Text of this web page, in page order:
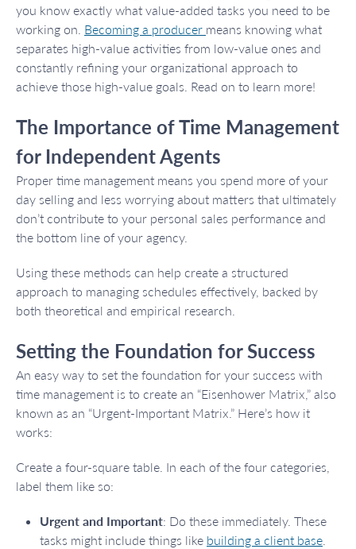
you know exactly what value-added tasks you need to be
working on. Becoming a producer means knowing what
separates high-value activities from low-value ones and
constantly refining your organizational approach to
achieve those high-value goals. Read on to learn more!
The Importance of Time Management
for Independent Agents
Proper time management means you spend more of your
day selling and less worrying about matters that ultimately
don’t contribute to your personal sales performance and
the bottom line of your agency.
Using these methods can help create a structured
approach to managing schedules effectively, backed by
both theoretical and empirical research.
Setting the Foundation for Success
An easy way to set the foundation for your success with
time management is to create an “Eisenhower Matrix,” also
known as an “Urgent-Important Matrix.” Here’s how it
works:
Create a four-square table. In each of the four categories,
label them like so:
Urgent and Important: Do these immediately. These
tasks might include things like building a client base